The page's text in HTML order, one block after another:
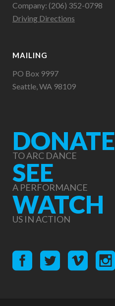
Company: (206) 352-0798
Driving Directions
MAILING
PO Box 9997
Seattle, WA 98109
DONATE
TO ARC DANCE
SEE
A PERFORMANCE
WATCH
US IN ACTION